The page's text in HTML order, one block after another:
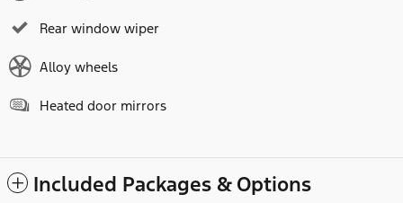
Rear window wiper
Alloy wheels
Heated door mirrors
Included Packages & Options